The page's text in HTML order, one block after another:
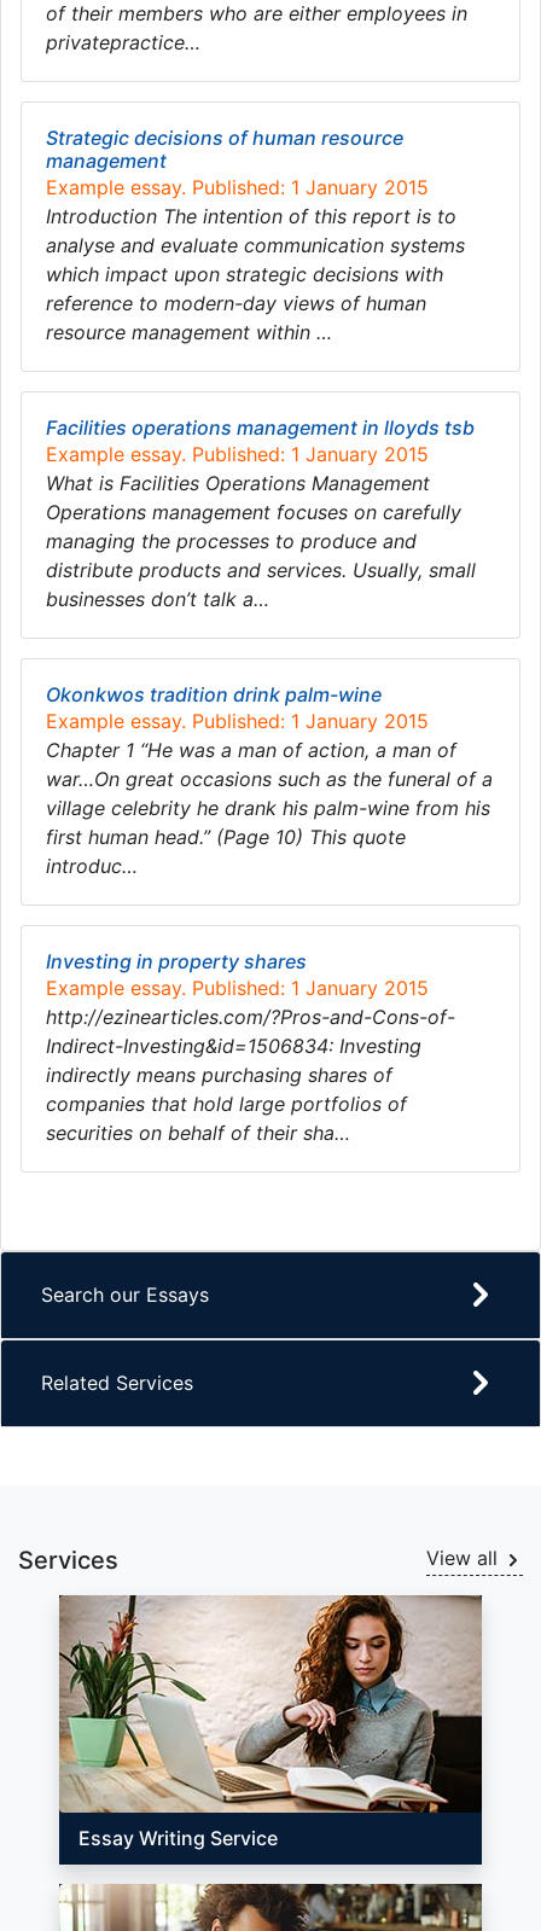
of their members who are either employees in
privatepractice…
Strategic decisions of human resource
management
Example essay. Published: 1 January 2015
Introduction The intention of this report is to
analyse and evaluate communication systems
which impact upon strategic decisions with
reference to modern-day views of human
resource management within …
Facilities operations management in lloyds tsb
Example essay. Published: 1 January 2015
What is Facilities Operations Management
Operations management focuses on carefully
managing the processes to produce and
distribute products and services. Usually, small
businesses don’t talk a…
Okonkwos tradition drink palm-wine
Example essay. Published: 1 January 2015
Chapter 1 “He was a man of action, a man of
war…On great occasions such as the funeral of a
village celebrity he drank his palm-wine from his
first human head.” (Page 10) This quote
introduc…
Investing in property shares
Example essay. Published: 1 January 2015
http://ezinearticles.com/?Pros-and-Cons-of-
Indirect-Investing&id=1506834: Investing
indirectly means purchasing shares of
companies that hold large portfolios of
securities on behalf of their sha…
Search our Essays
Related Services
Services View all
Essay Writing Service